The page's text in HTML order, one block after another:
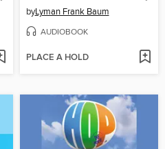
byLyman Frank Baum
AUDIOBOOK
PLACE A HOLD